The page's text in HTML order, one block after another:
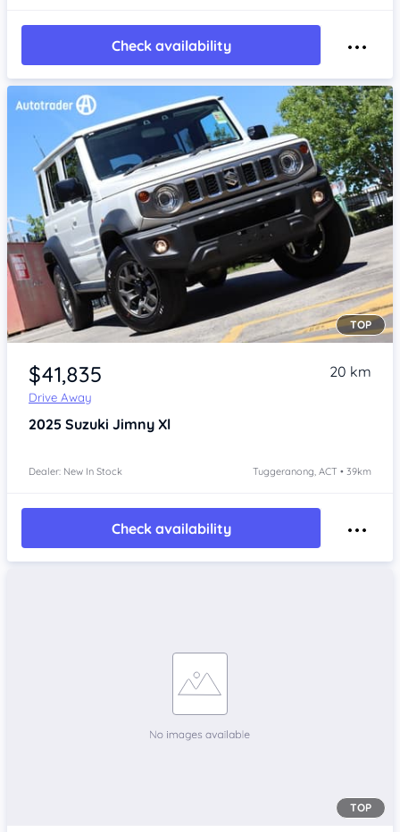
Check availability
Item 1 of 4
TOP
$41,835
Drive Away
20 km
2025 Suzuki Jimny Xl
Dealer: New In Stock Tuggeranong, ACT • 39km
Check availability
TOP